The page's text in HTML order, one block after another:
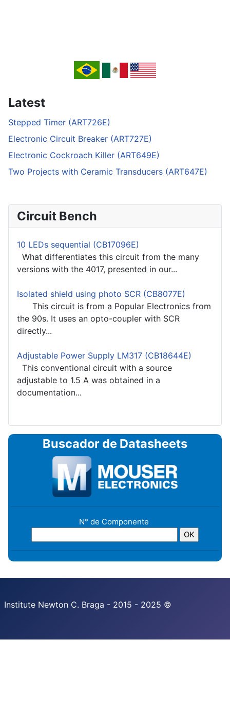
Latest
Stepped Timer (ART726E)
Electronic Circuit Breaker (ART727E)
Electronic Cockroach Killer (ART649E)
Two Projects with Ceramic Transducers (ART647E)
Circuit Bench
10 LEDs sequential (CB17096E)
What differentiates this circuit from the many
versions with the 4017, presented in our...
Isolated shield using photo SCR (CB8077E)
This circuit is from a Popular Electronics from
the 90s. It uses an opto-coupler with SCR
directly...
Adjustable Power Supply LM317 (CB18644E)
This conventional circuit with a source
adjustable to 1.5 A was obtained in a
documentation...
Buscador de Datasheets
N° de Componente
Institute Newton C. Braga - 2015 - 2025 ©